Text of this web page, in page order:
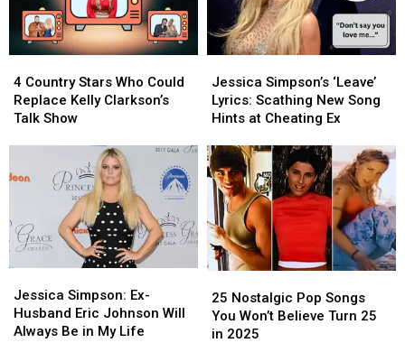
But
What
Does
Mean?
But
What
Does
Mean?
Ex’s
‘Empty
Ex’s
‘Empty
Country
Stars
Who
Kelly
Clarkson’s
Show
4 Country Stars Who Could
Replace Kelly Clarkson’s
Talk Show
Country
Stars
Who
Kelly
Clarkson’s
Show
Simpson’s
‘Leave’
Lyrics:
New
Song
Hints
at
Cheating
Ex
Jessica Simpson’s ‘Leave’
Lyrics: Scathing New Song
Hints at Cheating Ex
Simpson’s
‘Leave’
Lyrics:
New
Song
Hints
at
Cheating
Ex
Simpson:
Ex-
Husband
Jessica Simpson: Ex-
Husband Eric Johnson Will
Always Be in My Life
Simpson:
Ex-
Husband
Nostalgic
Pop
Songs
25 Nostalgic Pop Songs
You Won’t Believe Turn 25
in 2025
Nostalgic
Pop
Songs